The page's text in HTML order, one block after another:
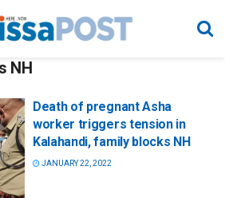
NH
Death of pregnant Asha
worker triggers tension in
Kalahandi, family blocks NH
JANUARY 22, 2022